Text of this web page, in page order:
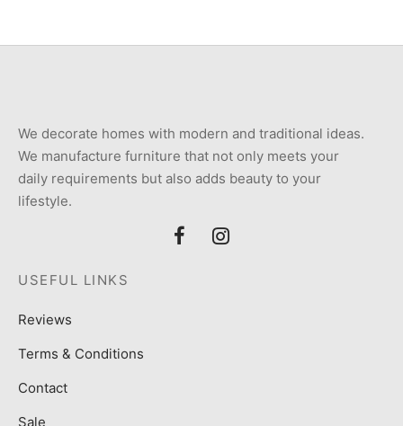
We decorate homes with modern and traditional ideas.
We manufacture furniture that not only meets your
daily requirements but also adds beauty to your
lifestyle.
USEFUL LINKS
Reviews
Terms & Conditions
Contact
Sale